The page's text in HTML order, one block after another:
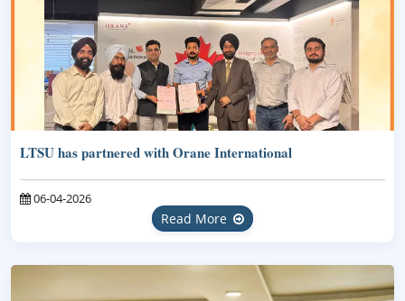
LTSU has partnered with Orane International
06-04-2026
Read More